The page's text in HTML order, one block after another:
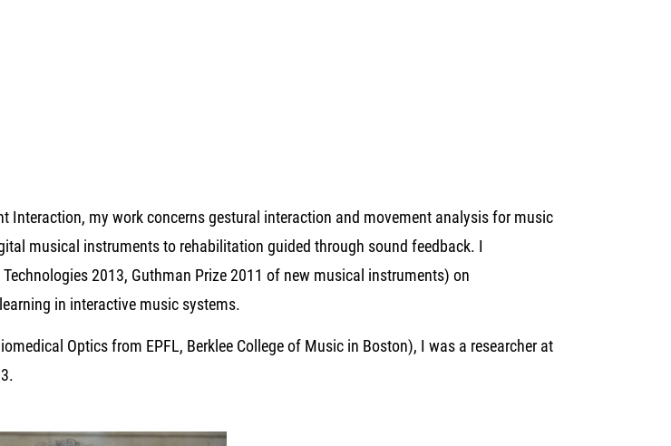
Interaction, my work concerns gestural interaction and movement analysis for music
musical instruments to rehabilitation guided through sound feedback. I
2013, Guthman Prize 2011 of new musical instruments) on
in interactive music systems.
Optics from EPFL, Berklee College of Music in Boston), I was a researcher at